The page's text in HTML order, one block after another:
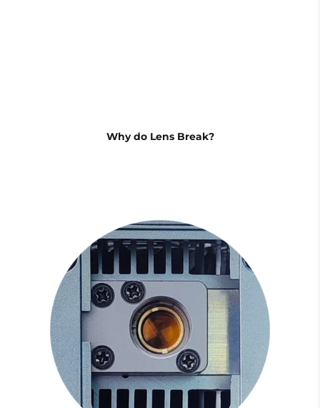
Why do Lens Break?